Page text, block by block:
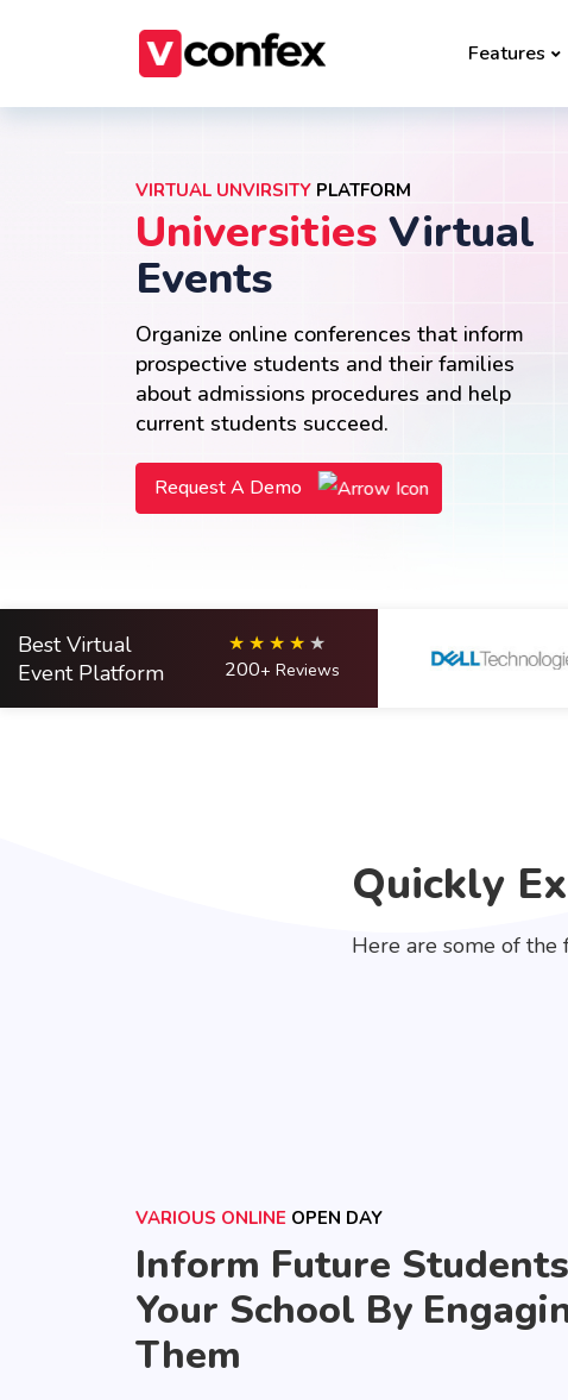
Features
VIRTUAL UNVIRSITY PLATFORM
Universities Virtual
Events
Organize online conferences that inform
prospective students and their families
about admissions procedures and help
current students succeed.
Request A Demo
Best Virtual
Event Platform
200+ Reviews
Quickly
Here are some of
VARIOUS ONLINE OPEN DAY
Inform Future
Your School By
Them